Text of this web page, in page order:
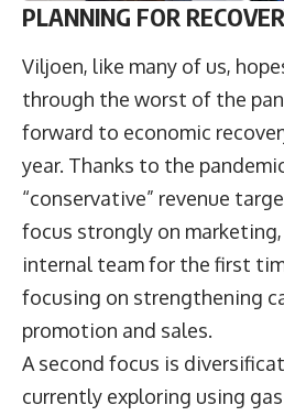
PLANNING FOR
Viljoen, like many of us,
through the worst of the
forward to economic
year. Thanks to the
“conservative” revenue
focus strongly on
internal team for the first
focusing on strengthening
promotion and sales.
A second focus is
currently exploring using